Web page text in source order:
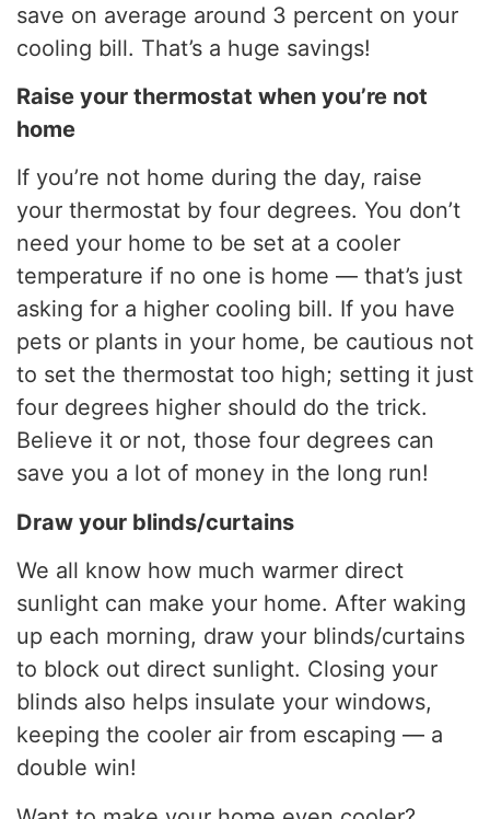
save on average around 3 percent on your
cooling bill. That’s a huge savings!
Raise your thermostat when you’re not
home
If you’re not home during the day, raise
your thermostat by four degrees. You don’t
need your home to be set at a cooler
temperature if no one is home — that’s just
asking for a higher cooling bill. If you have
pets or plants in your home, be cautious not
to set the thermostat too high; setting it just
four degrees higher should do the trick.
Believe it or not, those four degrees can
save you a lot of money in the long run!
Draw your blinds/curtains
We all know how much warmer direct
sunlight can make your home. After waking
up each morning, draw your blinds/curtains
to block out direct sunlight. Closing your
blinds also helps insulate your windows,
keeping the cooler air from escaping — a
double win!